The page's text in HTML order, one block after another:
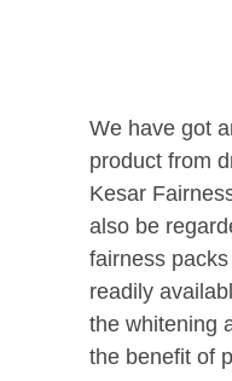
We have got
product from
Kesar
also be
fairness
readily
the whitening
the benefit of